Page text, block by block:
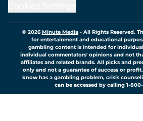
© 2026Minute Media- All Rights Reserved.
for entertainment and educational
gambling content is intended for
individual commentators' opinions and not
affiliates and related brands. All picks and
only and not a guarantee of success or
know has a gambling problem, crisis
can be accessed by calling 1-